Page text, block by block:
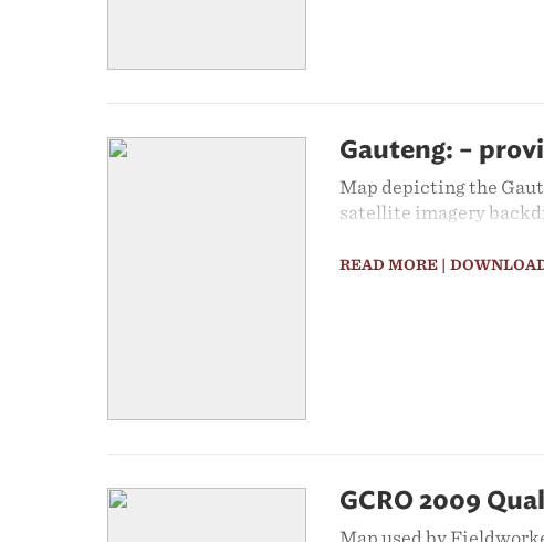
Gauteng: –
Map depicting the
satellite imagery
READ MORE |
GCRO 2009